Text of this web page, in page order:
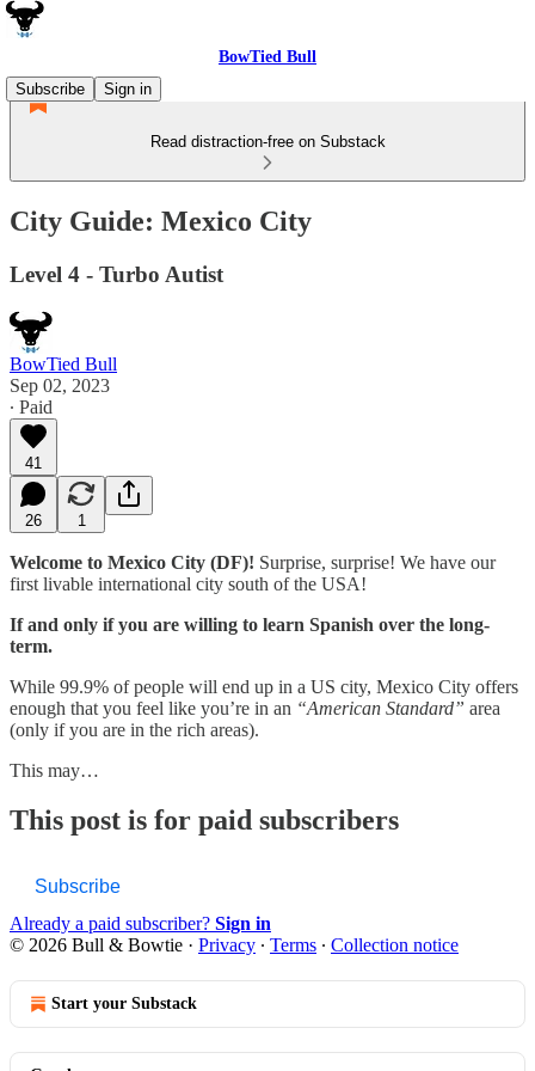
BowTied Bull
Subscribe
Sign in
Read distraction-free on Substack
City Guide: Mexico City
Level 4 - Turbo Autist
BowTied Bull
Sep 02, 2023
∙ Paid
41
26 1
Welcome to Mexico City (DF)! Surprise, surprise! We have our
first livable international city south of the USA!
If and only if you are willing to learn Spanish over the long-
term.
While 99.9% of people will end up in a US city, Mexico City offers
enough that you feel like you’re in an “American Standard” area
(only if you are in the rich areas).
This may…
This post is for paid subscribers
Subscribe
Already a paid subscriber? Sign in
© 2026 Bull & Bowtie · Privacy ∙ Terms ∙ Collection notice
Start your Substack